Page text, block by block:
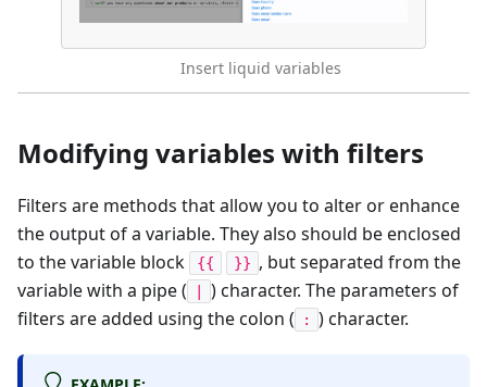
Insert liquid variables
Modifying variables with filters
Filters are methods that allow you to alter or enhance
the output of a variable. They also should be enclosed
to the variable block
{{ }} , but separated from the
variable with a pipe (
) character. The parameters of
filters are added using the colon (
: ) character.